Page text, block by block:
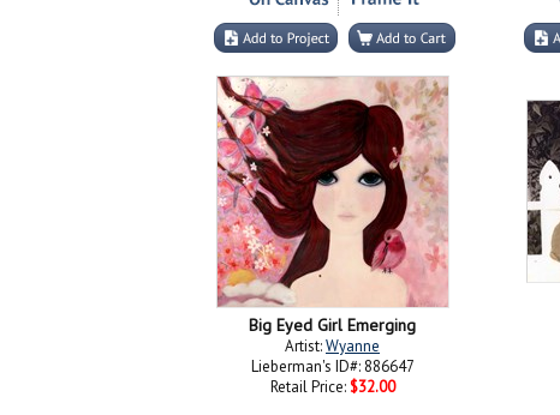
Big Eyed Girl Emerging
Artist:Wyanne
Lieberman's ID#: 886647
Retail Price: $32.00